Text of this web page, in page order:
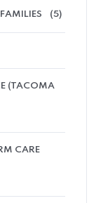
(5)
(TACOMA
CARE